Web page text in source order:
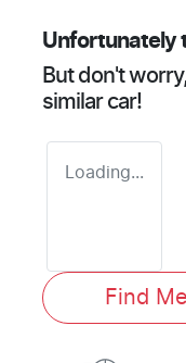
Unfortunately
But don't
similar car!
Loading...
Find